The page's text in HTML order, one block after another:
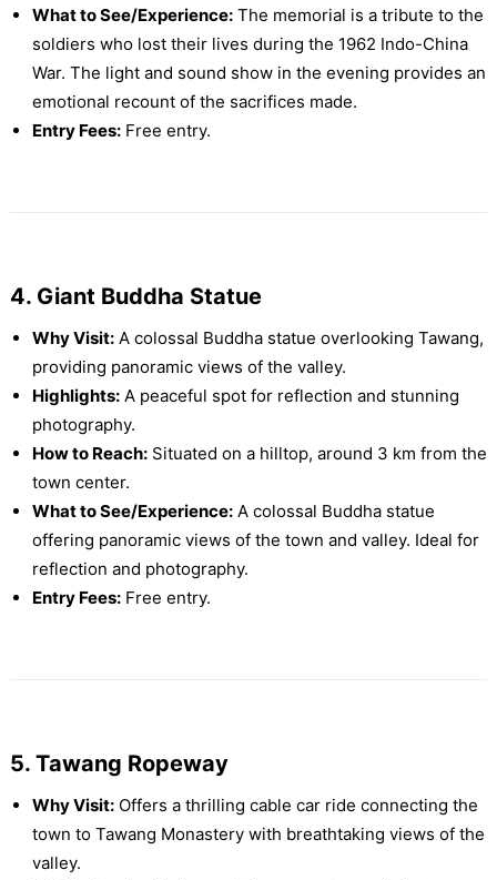
What to See/Experience:The memorial is a tribute to the
soldiers who lost their lives during the 1962 Indo-China
War. The light and sound show in the evening provides an
emotional recount of the sacrifices made.
Entry Fees:Free entry.
4. Giant Buddha Statue
Why Visit:A colossal Buddha statue overlooking Tawang,
providing panoramic views of the valley.
Highlights:A peaceful spot for reflection and stunning
photography.
How to Reach:Situated on a hilltop, around 3 km from the
town center.
What to See/Experience:A colossal Buddha statue
offering panoramic views of the town and valley. Ideal for
reflection and photography.
Entry Fees:Free entry.
5. Tawang Ropeway
Why Visit:Offers a thrilling cable car ride connecting the
town to Tawang Monastery with breathtaking views of the
valley.